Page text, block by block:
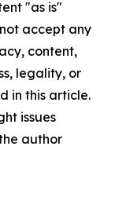
"as is"
accept any
content,
legality, or
in this article.
issues
author